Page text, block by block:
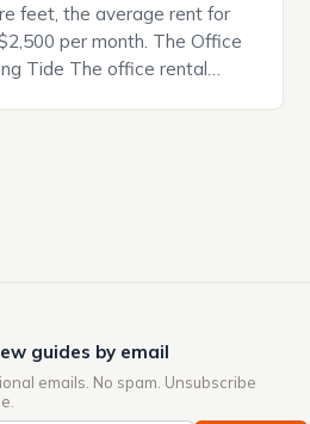
feet, the average rent for
per month. The Office
Tide The office rental
guides by email
emails. No spam. Unsubscribe